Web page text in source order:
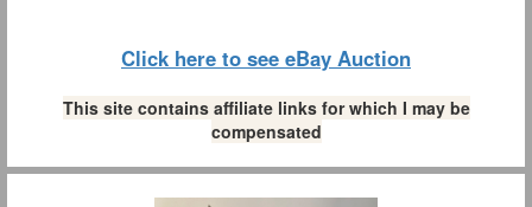
Click here to see eBay Auction
This site contains affiliate links for which I may be
compensated